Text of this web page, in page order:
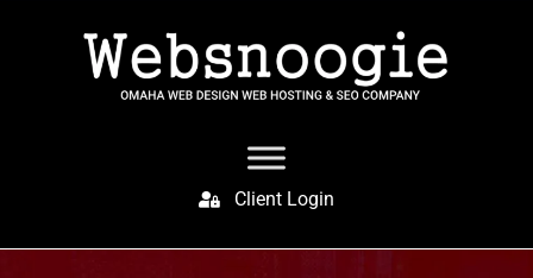
Client Login